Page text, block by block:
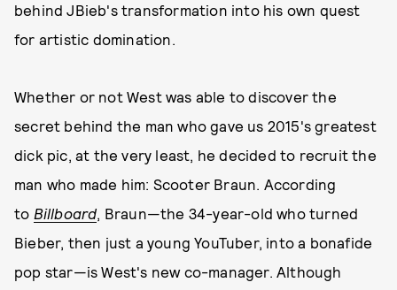
behind JBieb's transformation into his own quest
for artistic domination.
Whether or not West was able to discover the
secret behind the man who gave us 2015's greatest
dick pic, at the very least, he decided to recruit the
man who made him: Scooter Braun. According
to Billboard, Braun—the 34-year-old who turned
Bieber, then just a young YouTuber, into a bonafide
pop star—is West's new co-manager. Although